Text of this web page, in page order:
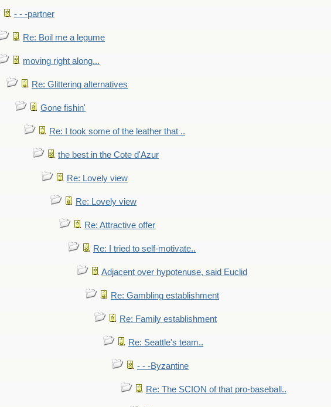
- - -partner
Re: Boil me a legume
moving right along...
Re: Glittering alternatives
Gone fishin'
Re: I took some of the leather that ..
the best in the Cote d'Azur
Re: Lovely view
Re: Lovely view
Re: Attractive offer
Re: I tried to self-motivate..
Adjacent over hypotenuse, said Euclid
Re: Gambling establishment
Re: Family establishment
Re: Seattle's team..
- - -Byzantine
Re: The SCION of that pro-baseball..